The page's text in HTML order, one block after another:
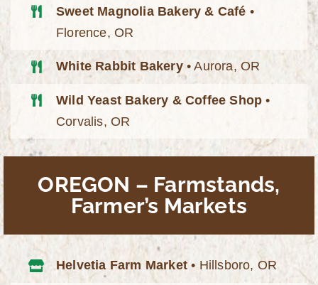
Sweet Magnolia Bakery & Café •
Florence, OR
White Rabbit Bakery• Aurora, OR
Wild Yeast Bakery & Coffee Shop •
Corvalis, OR
OREGON – Farmstands,
Farmer’s Markets
Helvetia Farm Market • Hillsboro, OR